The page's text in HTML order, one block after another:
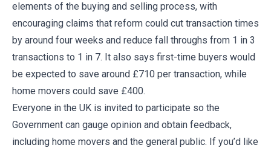
elements of the buying and selling process, with
encouraging claims that reform could cut transaction times
by around four weeks and reduce fall throughs from 1 in 3
transactions to 1 in 7. It also says first-time buyers would
be expected to save around £710 per transaction, while
home movers could save £400.
Everyone in the UK is invited to participate so the
Government can gauge opinion and obtain feedback,
including home movers and the general public. If you’d like